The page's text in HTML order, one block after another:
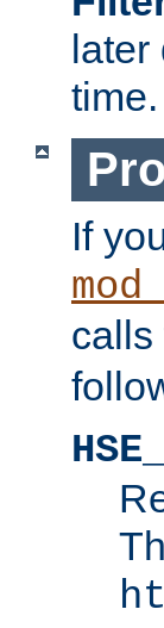
later
time.
If
calls